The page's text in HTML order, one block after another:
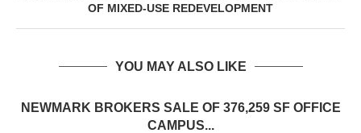
OF MIXED-USE REDEVELOPMENT
YOU MAY ALSO LIKE
NEWMARK BROKERS SALE OF 376,259 SF OFFICE
CAMPUS...